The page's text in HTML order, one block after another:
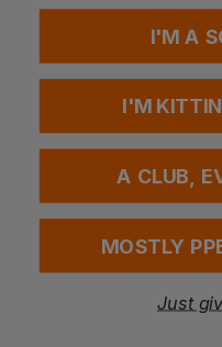
Designed for warmth
Ideal for layering in
Special Considerations
Certifications
Fair Wear Foundation
Recycled Material
OEKO-TEX Standard 100
PETA-Approved Vegan
I'M A
I'M
A CLUB,
MOSTLY
Just